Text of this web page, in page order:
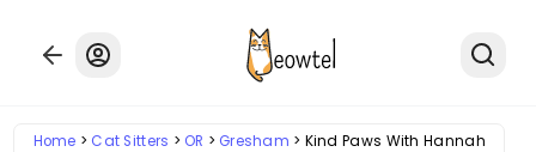
Home Cat Sitters OR Gresham Kind Paws With Hannah